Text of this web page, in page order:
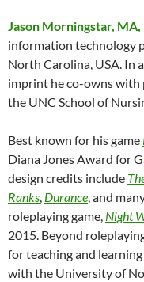
Jason Morningstar, MA,
information technology
North Carolina, USA. In
imprint he co-owns with
the UNC School of
Best known for his game
Diana Jones Award for
design credits include
Ranks, Durance, and
roleplaying game, Night
2015. Beyond
for teaching and
with the University of